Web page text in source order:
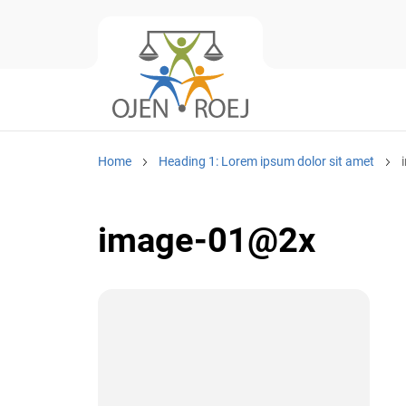
Home Heading 1: Lorem ipsum dolor sit amet
image-01@2x